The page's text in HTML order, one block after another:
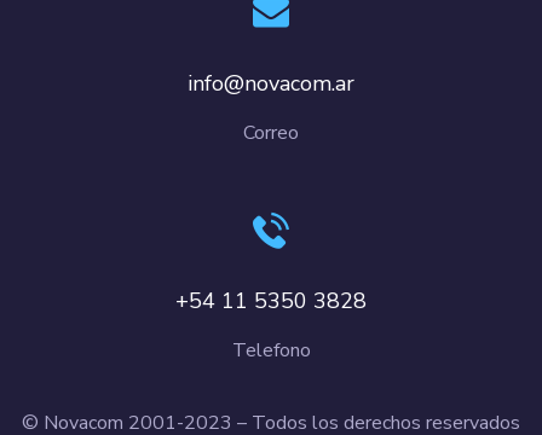
info@novacom.ar
Correo
+54 11 5350 3828
Telefono
© Novacom 2001-2023 – Todos los derechos reservados